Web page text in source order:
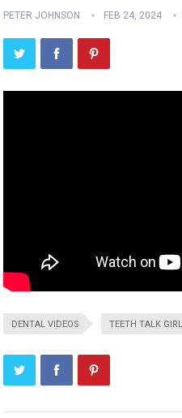
PETER JOHNSON FEB 24, 2024
DENTAL VIDEOS TEETH TALK GIRL